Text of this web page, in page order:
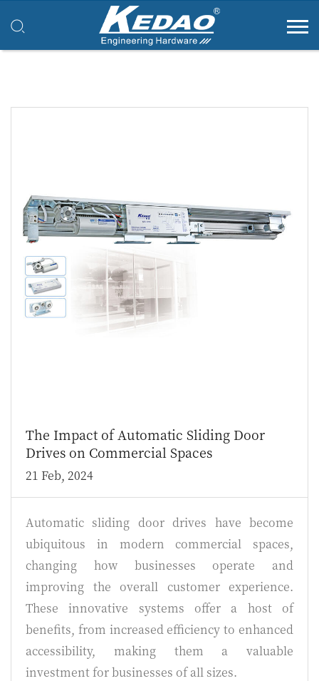
The Impact of Automatic Sliding Door
Drives on Commercial Spaces
21 Feb, 2024
Automatic sliding door drives have become
ubiquitous in modern commercial spaces,
changing how businesses operate and
improving the overall customer experience.
These innovative systems offer a host of
benefits, from increased efficiency to enhanced
accessibility, making them a valuable
investment for businesses of all sizes.